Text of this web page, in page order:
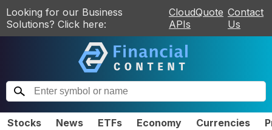
Looking for our Business
Solutions? Click here:
CloudQuote
APIs
Contact
Us
Stocks News ETFs Economy Currencies